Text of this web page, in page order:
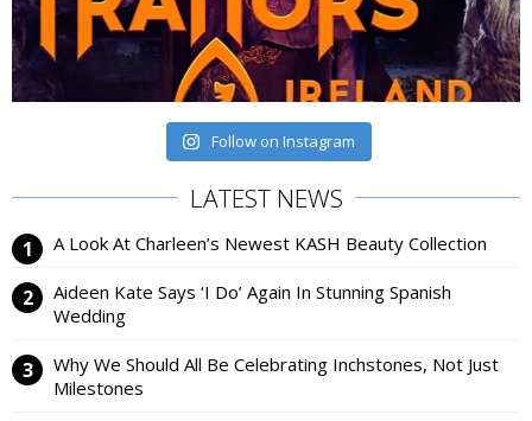
Follow on Instagram
LATEST NEWS
A Look At Charleen’s Newest KASH Beauty Collection
Aideen Kate Says ‘I Do’ Again In Stunning Spanish
Wedding
Why We Should All Be Celebrating Inchstones, Not Just
Milestones